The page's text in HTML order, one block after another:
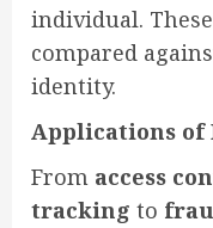
individual.
compared
identity.
Applications of
From access
tracking to